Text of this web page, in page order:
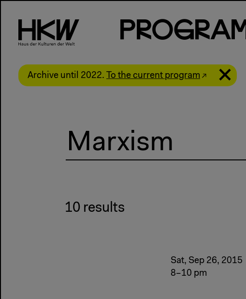
PRogRam
Archive until 2022. To the current program
10 results
Sat, Sep 26, 2015
8–10 pm